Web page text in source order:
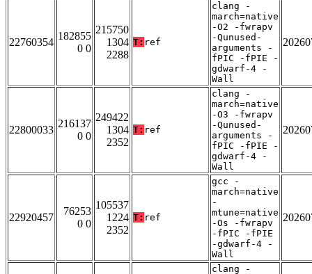
22760354
182855
0 0
215750
1304
2288
T: ref
clang -
march=native
-O2 -fwrapv
-Qunused-
arguments -
fPIC -fPIE -
gdwarf-4 -
Wall
22800033
216137
0 0
249422
1304
2352
T: ref
clang -
march=native
-O3 -fwrapv
-Qunused-
arguments -
fPIC -fPIE -
gdwarf-4 -
Wall
22920457
76253
0 0
105537
1224
2352
T: ref
gcc -
march=native
-
mtune=native
-Os -fwrapv
-fPIC -fPIE
-gdwarf-4 -
Wall
clang -